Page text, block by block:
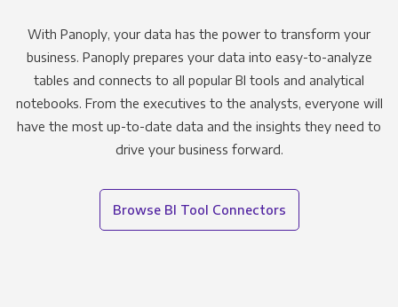
With Panoply, your data has the power to transform your
business. Panoply prepares your data into easy-to-analyze
tables and connects to all popular BI tools and analytical
notebooks. From the executives to the analysts, everyone will
have the most up-to-date data and the insights they need to
drive your business forward.
Browse BI Tool Connectors